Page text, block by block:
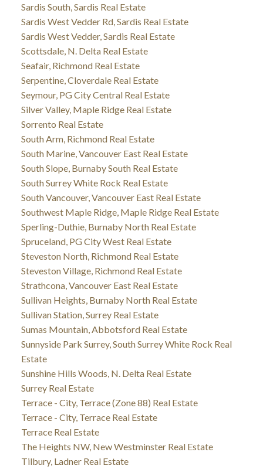
Sardis South, Sardis Real Estate
Sardis West Vedder Rd, Sardis Real Estate
Sardis West Vedder, Sardis Real Estate
Scottsdale, N. Delta Real Estate
Seafair, Richmond Real Estate
Serpentine, Cloverdale Real Estate
Seymour, PG City Central Real Estate
Silver Valley, Maple Ridge Real Estate
Sorrento Real Estate
South Arm, Richmond Real Estate
South Marine, Vancouver East Real Estate
South Slope, Burnaby South Real Estate
South Surrey White Rock Real Estate
South Vancouver, Vancouver East Real Estate
Southwest Maple Ridge, Maple Ridge Real Estate
Sperling-Duthie, Burnaby North Real Estate
Spruceland, PG City West Real Estate
Steveston North, Richmond Real Estate
Steveston Village, Richmond Real Estate
Strathcona, Vancouver East Real Estate
Sullivan Heights, Burnaby North Real Estate
Sullivan Station, Surrey Real Estate
Sumas Mountain, Abbotsford Real Estate
Sunnyside Park Surrey, South Surrey White Rock Real
Estate
Sunshine Hills Woods, N. Delta Real Estate
Surrey Real Estate
Terrace - City, Terrace (Zone 88) Real Estate
Terrace - City, Terrace Real Estate
Terrace Real Estate
The Heights NW, New Westminster Real Estate
Tilbury, Ladner Real Estate